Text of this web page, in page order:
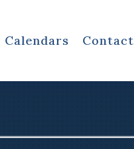
Calendars Contact